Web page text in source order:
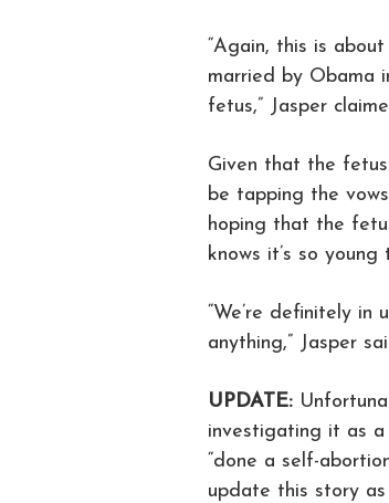
“Again, this is
married by Obama
fetus,” Jasper
Given that the
be tapping the
hoping that the
knows it’s so
“We’re definitely
anything,” Jasper
UPDATE:
investigating it as a
“done a self-
update this story